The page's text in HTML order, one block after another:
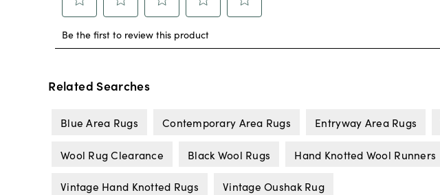
Related Searches
Blue Area Rugs Contemporary Area Rugs Entryway Area Rugs
Wool Rug Clearance Black Wool Rugs Hand Knotted Wool Runners
Vintage Hand Knotted Rugs Vintage Oushak Rug